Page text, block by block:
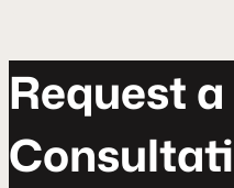
Requesta
Consultat